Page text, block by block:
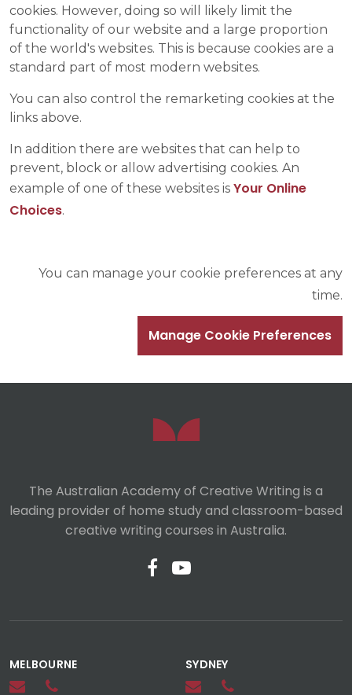
cookies. However, doing so will likely limit the
functionality of our website and a large proportion
of the world's websites. This is because cookies are a
standard part of most modern websites.
You can also control the remarketing cookies at the
links above.
In addition there are websites that can help to
prevent, block or allow advertising cookies. An
example of one of these websites is Your Online
Choices.
You can manage your cookie preferences at any
time.
Manage Cookie Preferences
The Australian Academy of Creative Writing is a
leading provider of home study and classroom-based
creative writing courses in Australia.
MELBOURNE SYDNEY